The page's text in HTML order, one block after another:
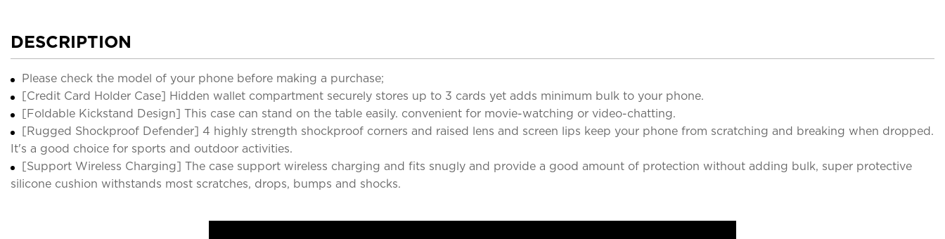
DESCRIPTION
Please check the model of your phone before making a purchase;
[Credit Card Holder Case] Hidden wallet compartment securely stores up to 3 cards yet adds minimum bulk to your phone.
[Foldable Kickstand Design] This case can stand on the table easily. convenient for movie-watching or video-chatting.
[Rugged Shockproof Defender] 4 highly strength shockproof corners and raised lens and screen lips keep your phone from scratching and breaking when dropped.
It's a good choice for sports and outdoor activities.
[Support Wireless Charging] The case support wireless charging and fits snugly and provide a good amount of protection without adding bulk, super protective
silicone cushion withstands most scratches, drops, bumps and shocks.